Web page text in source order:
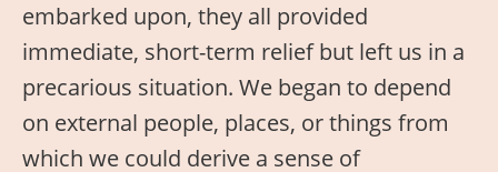
embarked upon, they all provided
immediate, short-term relief but left us in a
precarious situation. We began to depend
on external people, places, or things from
which we could derive a sense of